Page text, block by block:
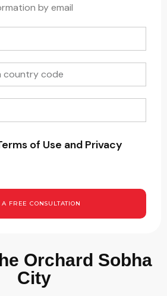
by email
of Use and Privacy
A FREE CONSULTATION
Orchard Sobha
City